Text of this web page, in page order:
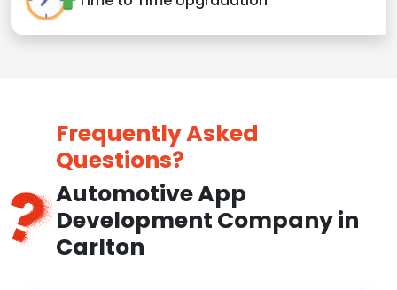
Frequently Asked
Questions?
Automotive App
Development Company in
Carlton